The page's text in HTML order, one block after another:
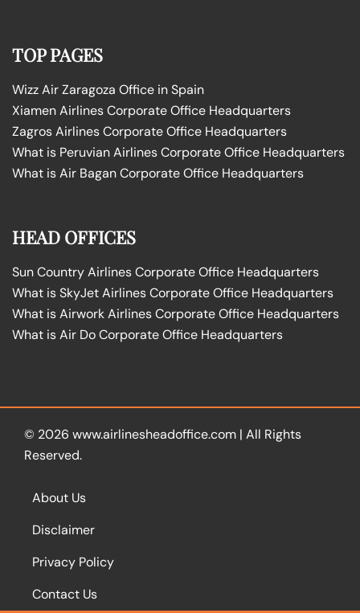
TOP PAGES
Wizz Air Zaragoza Office in Spain
Xiamen Airlines Corporate Office Headquarters
Zagros Airlines Corporate Office Headquarters
What is Peruvian Airlines Corporate Office Headquarters
What is Air Bagan Corporate Office Headquarters
HEAD OFFICES
Sun Country Airlines Corporate Office Headquarters
What is SkyJet Airlines Corporate Office Headquarters
What is Airwork Airlines Corporate Office Headquarters
What is Air Do Corporate Office Headquarters
© 2026 www.airlinesheadoffice.com | All Rights
Reserved.
About Us
Disclaimer
Privacy Policy
Contact Us